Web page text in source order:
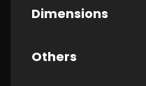
Dimensions
Others